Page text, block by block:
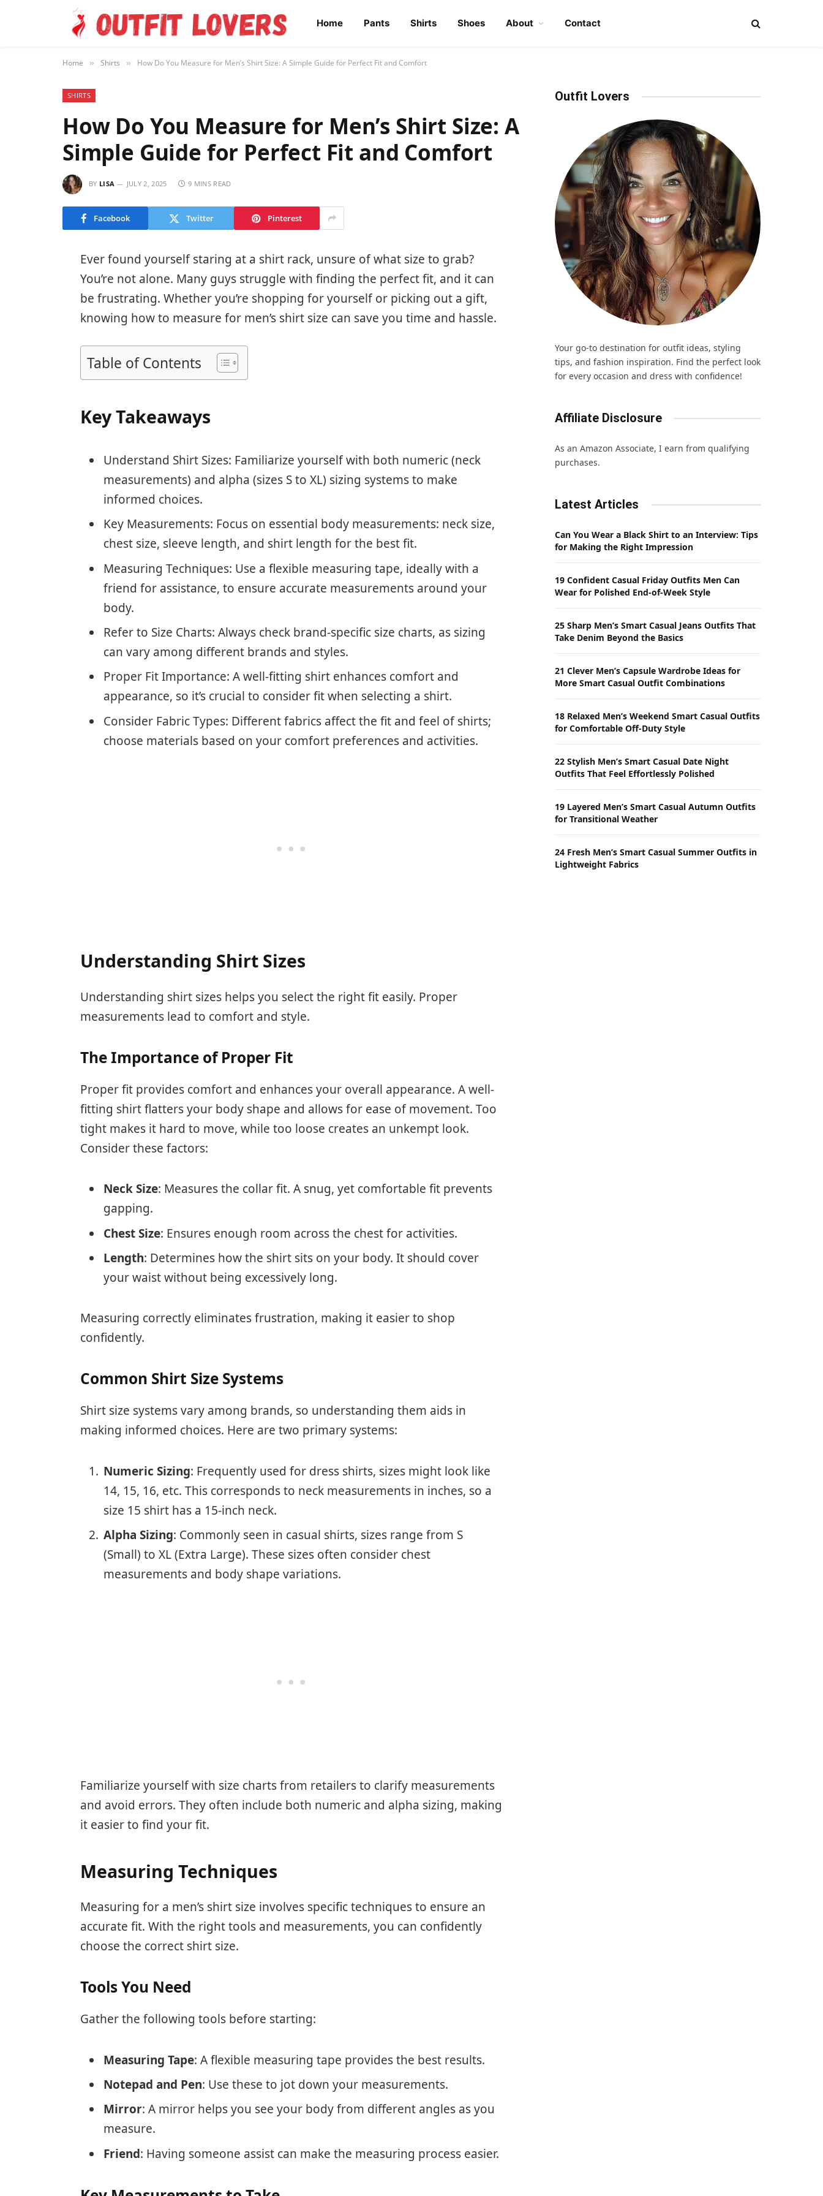
Home Pants Shirts Shoes About Contact
Home » Shirts » How Do You Measure for Men’s Shirt Size: A Simple Guide for Perfect Fit and Comfort
SHIRTS
How Do You Measure for Men’s Shirt Size: A
Simple Guide for Perfect Fit and Comfort
BY LISA JULY 2, 2025 9 MINS READ
Facebook Twitter Pinterest
Ever found yourself staring at a shirt rack, unsure of what size to grab?
You’re not alone. Many guys struggle with finding the perfect fit, and it can
be frustrating. Whether you’re shopping for yourself or picking out a gift,
knowing how to measure for men’s shirt size can save you time and hassle.
Table of Contents
Key Takeaways
Understand Shirt Sizes: Familiarize yourself with both numeric (neck
measurements) and alpha (sizes S to XL) sizing systems to make
informed choices.
Key Measurements: Focus on essential body measurements: neck size,
chest size, sleeve length, and shirt length for the best fit.
Measuring Techniques: Use a flexible measuring tape, ideally with a
friend for assistance, to ensure accurate measurements around your
body.
Refer to Size Charts: Always check brand-specific size charts, as sizing
can vary among different brands and styles.
Proper Fit Importance: A well-fitting shirt enhances comfort and
appearance, so it’s crucial to consider fit when selecting a shirt.
Consider Fabric Types: Different fabrics affect the fit and feel of shirts;
choose materials based on your comfort preferences and activities.
Understanding Shirt Sizes
Understanding shirt sizes helps you select the right fit easily. Proper
measurements lead to comfort and style.
The Importance of Proper Fit
Proper fit provides comfort and enhances your overall appearance. A well-
fitting shirt flatters your body shape and allows for ease of movement. Too
tight makes it hard to move, while too loose creates an unkempt look.
Consider these factors:
Neck Size: Measures the collar fit. A snug, yet comfortable fit prevents
gapping.
Chest Size: Ensures enough room across the chest for activities.
Length: Determines how the shirt sits on your body. It should cover
your waist without being excessively long.
Measuring correctly eliminates frustration, making it easier to shop
confidently.
Common Shirt Size Systems
Shirt size systems vary among brands, so understanding them aids in
making informed choices. Here are two primary systems:
Numeric Sizing: Frequently used for dress shirts, sizes might look like
14, 15, 16, etc. This corresponds to neck measurements in inches, so a
size 15 shirt has a 15-inch neck.
Alpha Sizing: Commonly seen in casual shirts, sizes range from S
(Small) to XL (Extra Large). These sizes often consider chest
measurements and body shape variations.
Familiarize yourself with size charts from retailers to clarify measurements
and avoid errors. They often include both numeric and alpha sizing, making
it easier to find your fit.
Measuring Techniques
Measuring for a men’s shirt size involves specific techniques to ensure an
accurate fit. With the right tools and measurements, you can confidently
choose the correct shirt size.
Tools You Need
Gather the following tools before starting:
Measuring Tape: A flexible measuring tape provides the best results.
Notepad and Pen: Use these to jot down your measurements.
Mirror: A mirror helps you see your body from different angles as you
measure.
Friend: Having someone assist can make the measuring process easier.
Outfit Lovers
Your go-to destination for outfit ideas, styling
tips, and fashion inspiration. Find the perfect look
for every occasion and dress with confidence!
Affiliate Disclosure
As an Amazon Associate, I earn from qualifying
purchases.
Latest Articles
Can You Wear a Black Shirt to an Interview: Tips
for Making the Right Impression
19 Confident Casual Friday Outfits Men Can
Wear for Polished End-of-Week Style
25 Sharp Men’s Smart Casual Jeans Outfits That
Take Denim Beyond the Basics
21 Clever Men’s Capsule Wardrobe Ideas for
More Smart Casual Outfit Combinations
18 Relaxed Men’s Weekend Smart Casual Outfits
for Comfortable Off-Duty Style
22 Stylish Men’s Smart Casual Date Night
Outfits That Feel Effortlessly Polished
19 Layered Men’s Smart Casual Autumn Outfits
for Transitional Weather
24 Fresh Men’s Smart Casual Summer Outfits in
Lightweight Fabrics